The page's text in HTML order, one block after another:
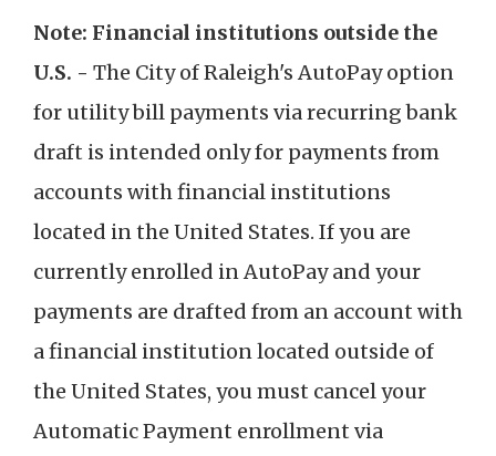
Note: Financial institutions outside the
U.S. - The City of Raleigh's AutoPay option
for utility bill payments via recurring bank
draft is intended only for payments from
accounts with financial institutions
located in the United States. If you are
currently enrolled in AutoPay and your
payments are drafted from an account with
a financial institution located outside of
the United States, you must cancel your
Automatic Payment enrollment via